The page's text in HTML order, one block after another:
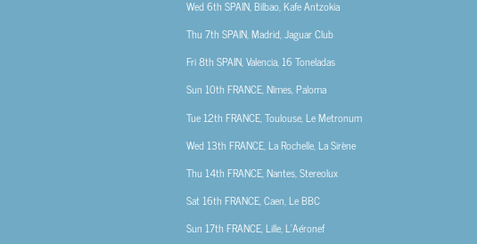
Wed 6th SPAIN, Bilbao, Kafe Antzokia
Thu 7th SPAIN, Madrid, Jaguar Club
Fri 8th SPAIN, Valencia, 16 Toneladas
Sun 10th FRANCE, Nîmes, Paloma
Tue 12th FRANCE, Toulouse, Le Metronum
Wed 13th FRANCE, La Rochelle, La Sirène
Thu 14th FRANCE, Nantes, Stereolux
Sat 16th FRANCE, Caen, Le BBC
Sun 17th FRANCE, Lille, L’Aéronef